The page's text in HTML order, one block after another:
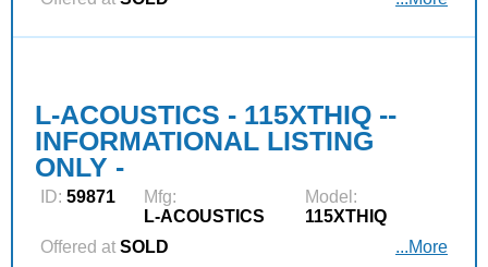
L-ACOUSTICS - 115XTHIQ --
INFORMATIONAL LISTING
ONLY -
ID: 59871
Mfg:
L‑ACOUSTICS
Model:
115XTHIQ
Offered at SOLD ...More